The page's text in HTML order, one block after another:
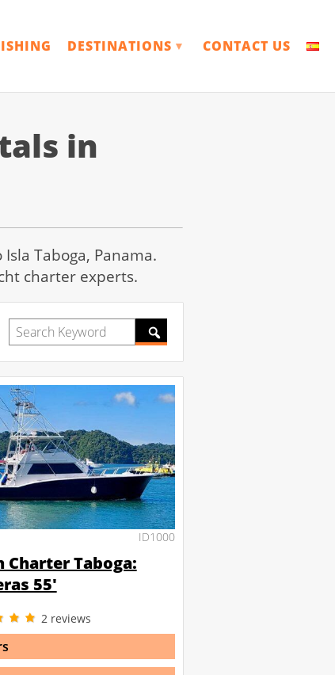
DESTINATIONS ▼ CONTACT US
in
Taboga, Panama.
charter experts.
ID1000
Charter Taboga:
55'
2reviews